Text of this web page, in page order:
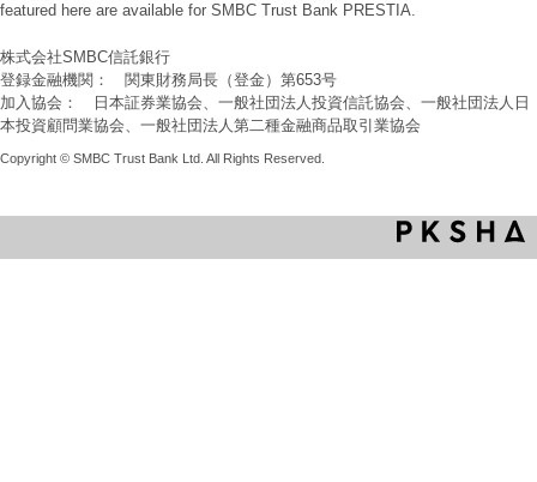
featured here are available for SMBC Trust Bank PRESTIA.
株式会社SMBC信託銀行
登録金融機関： 関東財務局長（登金）第653号
加入協会： 日本証券業協会、一般社団法人投資信託協会、一般社団法人日
本投資顧問業協会、一般社団法人第二種金融商品取引業協会
Copyright © SMBC Trust Bank Ltd. All Rights Reserved.